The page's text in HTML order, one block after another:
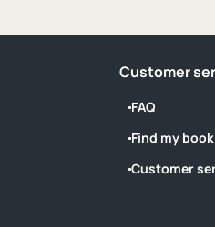
Customer
FAQ
Find my
Customer